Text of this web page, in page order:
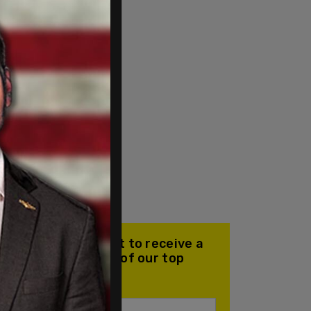
Join our mailing list to receive a
daily email with all of our top
stories